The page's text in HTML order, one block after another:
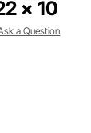
x 10
a Question